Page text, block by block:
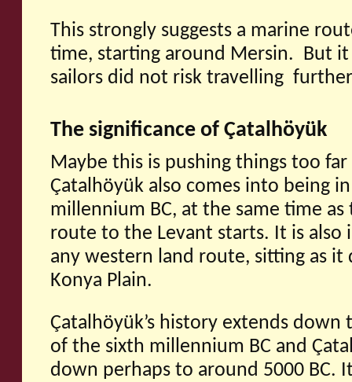
This strongly suggests a marine
time, starting around Mersin. But
sailors did not risk travelling
The significance of Çatalhöyük
Maybe this is pushing things too
Çatalhöyük also comes into being
millennium BC, at the same time
route to the Levant starts. It is also
any western land route, sitting as
Konya Plain.
Çatalhöyük’s history extends
of the sixth millennium BC and
down perhaps to around 5000 BC.